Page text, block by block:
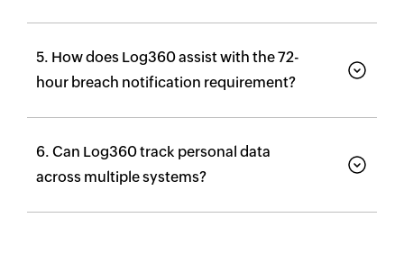
5. How does Log360 assist with the 72-
hour breach notification requirement?
6. Can Log360 track personal data
across multiple systems?